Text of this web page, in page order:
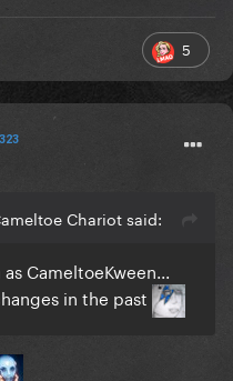
5
Chariot said:
CameltoeKween...
in the past